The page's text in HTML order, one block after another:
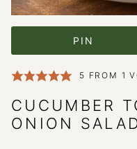
PIN
5 FROM 1
CUCUMBER
ONION